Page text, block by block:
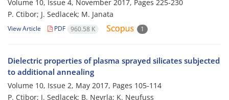
Volume 10, Issue 4, November 2017, Pages 225-230
P. Ctibor; J. Sedlacek; M. Janata
View Article PDF 960.58 K 1
Dielectric properties of plasma sprayed silicates subjected
to additional annealing
Volume 10, Issue 2, May 2017, Pages 105-114
P. Ctibor; J. Sedlacek; B. Nevrla; K. Neufuss